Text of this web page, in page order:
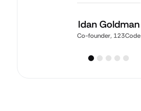
Idan Goldman
Co-founder, 123Code